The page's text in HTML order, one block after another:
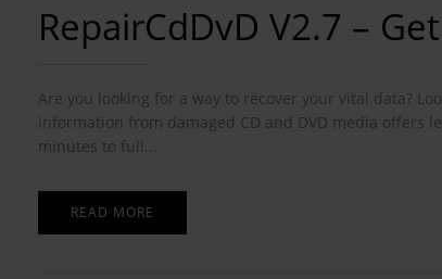
RepairCdDvD V2.7 –
Are you looking for a way to recover your vital data?
information from damaged CD and DVD media offers
minutes to full...
READ MORE